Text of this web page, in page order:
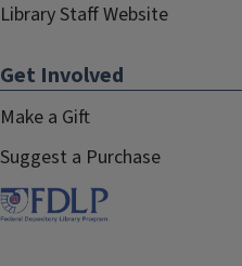
Library Staff Website
Get Involved
Make a Gift
Suggest a Purchase